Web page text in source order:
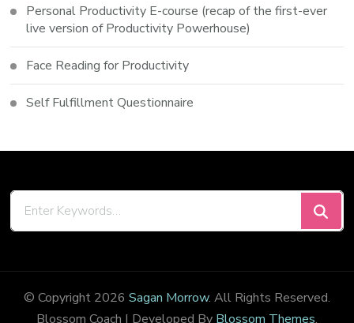
Personal Productivity E-course (recap of the first-ever
live version of Productivity Powerhouse)
Face Reading for Productivity
Self Fulfillment Questionnaire
© Copyright 2026 Sagan Morrow. All Rights Reserved.
Blossom Coach | Developed By Blossom Themes.